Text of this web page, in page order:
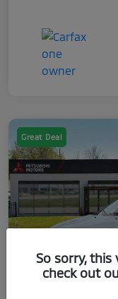
Great Deal
So sorry, this
check out